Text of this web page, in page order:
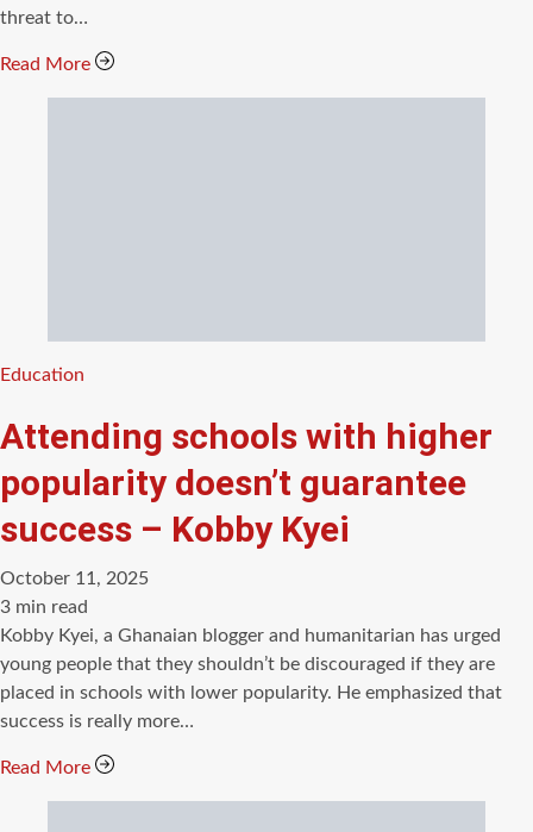
threat to…
Read More
Categories
Education
Attending schools with higher
popularity doesn’t guarantee
success – Kobby Kyei
October 11, 2025
Estimated
read
time
3 min read
Kobby Kyei, a Ghanaian blogger and humanitarian has urged
young people that they shouldn’t be discouraged if they are
placed in schools with lower popularity. He emphasized that
success is really more…
Read More